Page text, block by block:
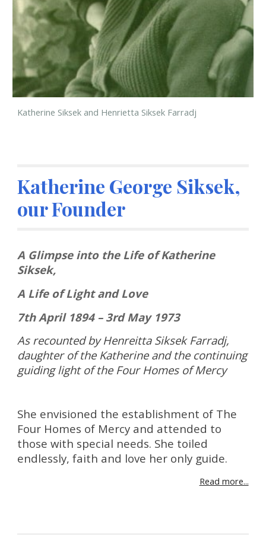
Katherine Siksek and Henrietta Siksek Farradj
Katherine George Siksek,
our Founder
A Glimpse into the Life of Katherine
Siksek,
A Life of Light and Love
7th April 1894 – 3rd May 1973
As recounted by Henreitta Siksek Farradj,
daughter of the Katherine and the continuing
guiding light of the Four Homes of Mercy
She envisioned the establishment of The
Four Homes of Mercy and attended to
those with special needs. She toiled
endlessly, faith and love her only guide.
Read more...